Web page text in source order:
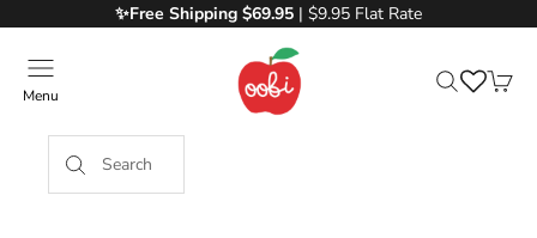
✨Free Shipping $69.95 | $9.95 Flat Rate
Oobi
Menu